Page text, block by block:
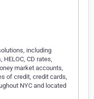
including
CD rates,
market accounts,
of credit, credit cards,
NYC and located